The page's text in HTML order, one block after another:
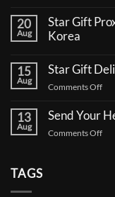
on
How
to
a
Coffee
Truck
Support
Korean
Celebrities:
A
20
Aug
Star Gift
Korea
on
Gift
Your
Gifts,
Safely
15
Aug
Star Gift
Comments Offon
Gift
13
Aug
Send Your
Comments Offon
TAGS